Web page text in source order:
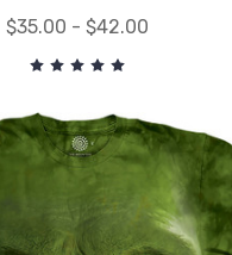
$35.00 - $42.00